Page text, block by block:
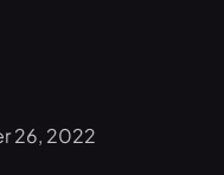
26, 2022